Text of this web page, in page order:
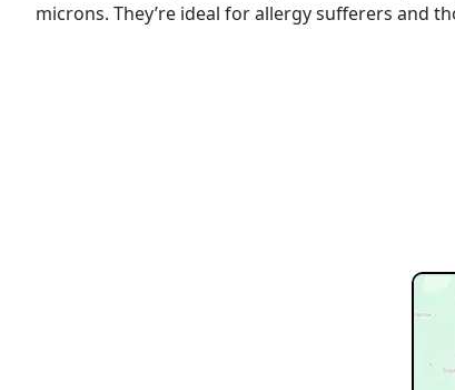
microns. They’re ideal for allergy sufferers and